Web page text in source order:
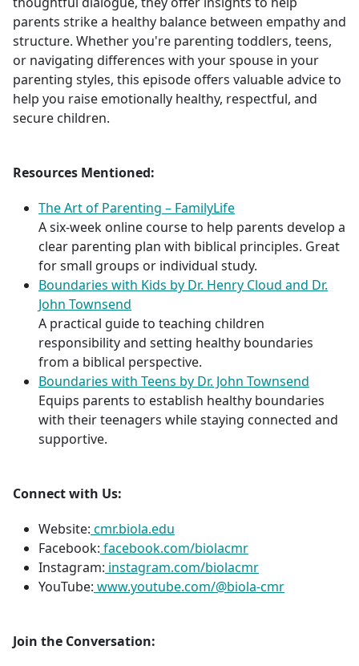
parents strike a healthy balance between empathy and
structure. Whether you're parenting toddlers, teens,
or navigating differences with your spouse in your
parenting styles, this episode offers valuable advice to
help you raise emotionally healthy, respectful, and
secure children.
Resources Mentioned:
The Art of Parenting – FamilyLife
A six-week online course to help parents develop a
clear parenting plan with biblical principles. Great
for small groups or individual study.
Boundaries with Kids by Dr. Henry Cloud and Dr.
John Townsend
A practical guide to teaching children
responsibility and setting healthy boundaries
from a biblical perspective.
Boundaries with Teens by Dr. John Townsend
Equips parents to establish healthy boundaries
with their teenagers while staying connected and
supportive.
Connect with Us:
Website: cmr.biola.edu
Facebook: facebook.com/biolacmr
Instagram: instagram.com/biolacmr
YouTube: www.youtube.com/@biola-cmr
Join the Conversation: